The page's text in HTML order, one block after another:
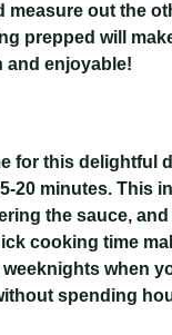
measure out the
prepped will
and enjoyable!
for this delightful
20 minutes. This
the sauce,
cooking time
when
spending